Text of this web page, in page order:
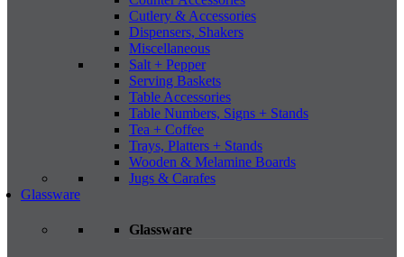
Cutlery & Accessories
Dispensers, Shakers
Miscellaneous
Salt + Pepper
Serving Baskets
Table Accessories
Table Numbers, Signs + Stands
Tea + Coffee
Trays, Platters + Stands
Wooden & Melamine Boards
Jugs & Carafes
Glassware
Glassware